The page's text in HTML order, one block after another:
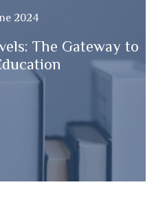
2024
The Gateway to